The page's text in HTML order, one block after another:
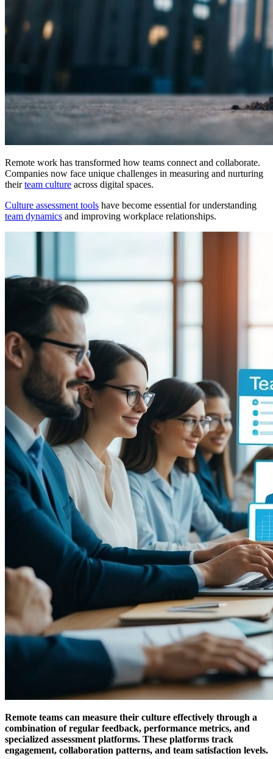
Remote work has transformed how teams connect and collaborate.
Companies now face unique challenges in measuring and nurturing
theirteam culture across digital spaces.
Culture assessment tools have become essential for understanding
team dynamics and improving workplace relationships.
Remote teams can measure their culture effectively through a
combination of regular feedback, performance metrics, and
specialized assessment platforms. These platforms track
engagement, collaboration patterns, and team satisfaction levels.